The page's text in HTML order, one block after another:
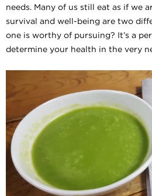
needs. Many of us still eat as if we
survival and well-being are two
one is worthy of pursuing? It’s a
determine your health in the very